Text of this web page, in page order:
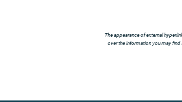
The appearance of external
over the information you may